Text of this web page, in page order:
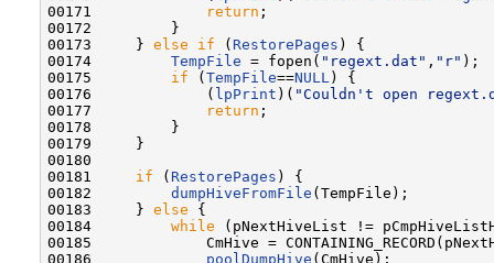
00171
return ;
00172         }
00173     } else if ( RestorePages ) {
00174 TempFile = fopen( "regext.dat" , "r" );
00175 if (TempFile==NULL ) {
00176             ( lpPrint )( "Couldn't open
00177
return ;
00178         }
00179     }
00180
00181 if ( RestorePages ) {
00182 dumpHiveFromFile (TempFile);
00183     } else {
00184 while (pNextHiveList !=
00185             CmHive =
00186 poolDumpHive (CmHive);